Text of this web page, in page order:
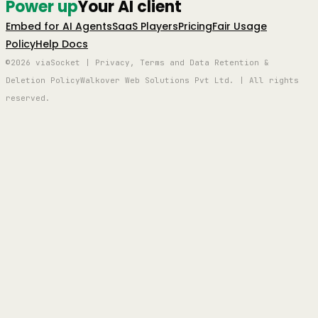
Power upYour AI client
Embed for AI AgentsSaaS PlayersPricingFair Usage
PolicyHelp Docs
©2026 viaSocket | Privacy, Terms and Data Retention &
Deletion PolicyWalkover Web Solutions Pvt Ltd. | All rights
reserved.